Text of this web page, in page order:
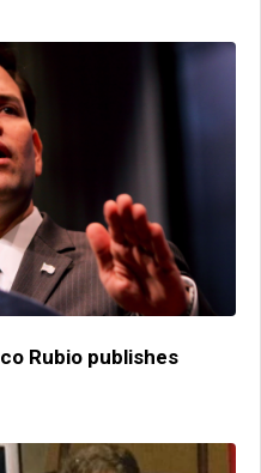
Rubio publishes